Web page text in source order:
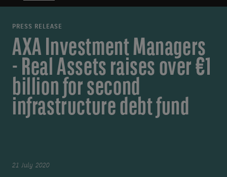
PRESS RELEASE
AXA Investment Managers
- Real Assets raises over €1
billion for second
infrastructure debt fund
21 July 2020